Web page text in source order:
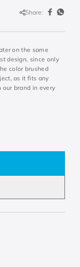
Share:
on the same
design, since only
color brushed
as it fits any
brand in every